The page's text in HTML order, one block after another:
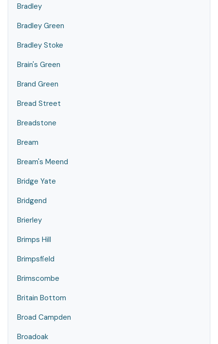
Bradley
Bradley Green
Bradley Stoke
Brain's Green
Brand Green
Bread Street
Breadstone
Bream
Bream's Meend
Bridge Yate
Bridgend
Brierley
Brimps Hill
Brimpsfield
Brimscombe
Britain Bottom
Broad Campden
Broadoak